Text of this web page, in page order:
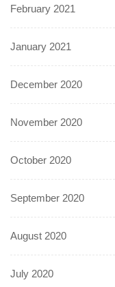
February 2021
January 2021
December 2020
November 2020
October 2020
September 2020
August 2020
July 2020